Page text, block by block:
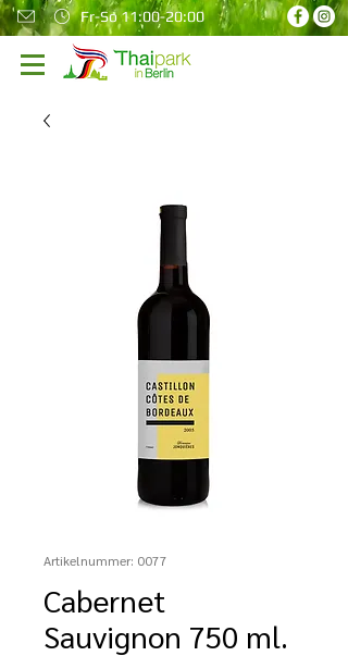
Fr-So 11:00-20:00
Artikelnummer: 0077
Cabernet
Sauvignon 750 ml.